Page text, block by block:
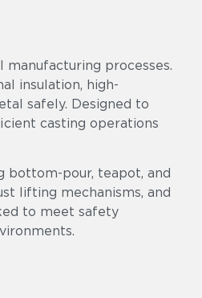
processes.
insulation, high-
safely. Designed to
casting operations
bottom-pour, teapot, and
lifting mechanisms, and
to meet safety